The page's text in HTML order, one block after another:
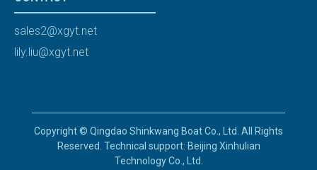
sales2@xgyt.net
lily.liu@xgyt.net
Copyright © Qingdao Shinkwang Boat Co., Ltd. All Rights
Reserved. Technical support: Beijing Xinhulian
Technology Co., Ltd.